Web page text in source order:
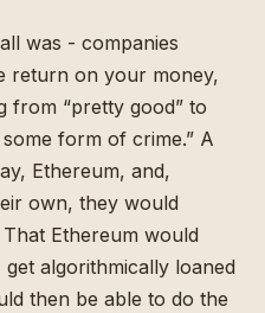
was - companies
return on your money,
from “pretty good” to
form of crime.” A
Ethereum, and,
own, they would
Ethereum would
algorithmically loaned
then be able to do the